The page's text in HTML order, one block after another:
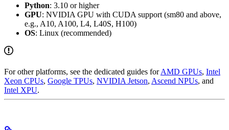
Python: 3.10 or higher
GPU: NVIDIA GPU with CUDA support (sm80 and above,
e.g., A10, A100, L4, L40S, H100)
OS: Linux (recommended)
For other platforms, see the dedicated guides forAMD GPUs, Intel
Xeon CPUs, Google TPUs, NVIDIA Jetson, Ascend NPUs, and
Intel XPU.